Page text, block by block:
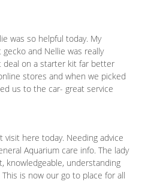
was so helpful today. My
and Nellie was really
deal on a starter kit far better
stores and when we picked
us to the car- great service
visit here today. Needing advice
Aquarium care info. The lady
knowledgeable, understanding
is now our go to place for all